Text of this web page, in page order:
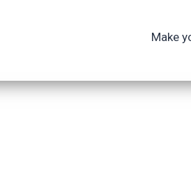
Make